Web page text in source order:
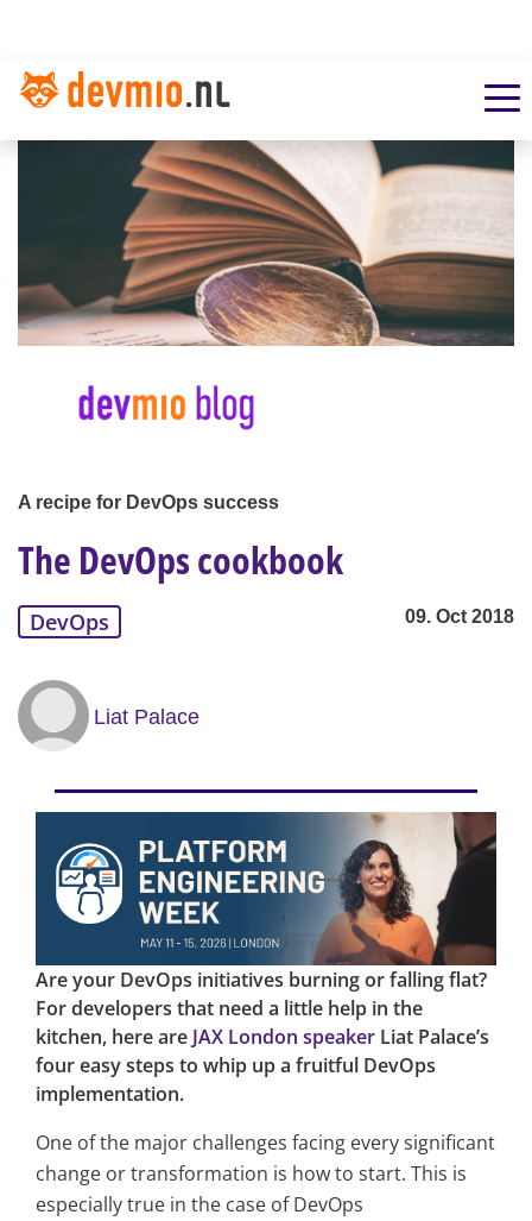
A recipe for DevOps success
The DevOps cookbook
DevOps 09. Oct 2018
Liat Palace
Are your DevOps initiatives burning or falling flat?
For developers that need a little help in the
kitchen, here are JAX London speaker Liat Palace’s
four easy steps to whip up a fruitful DevOps
implementation.
One of the major challenges facing every significant
change or transformation is how to start. This is
especially true in the case of DevOps